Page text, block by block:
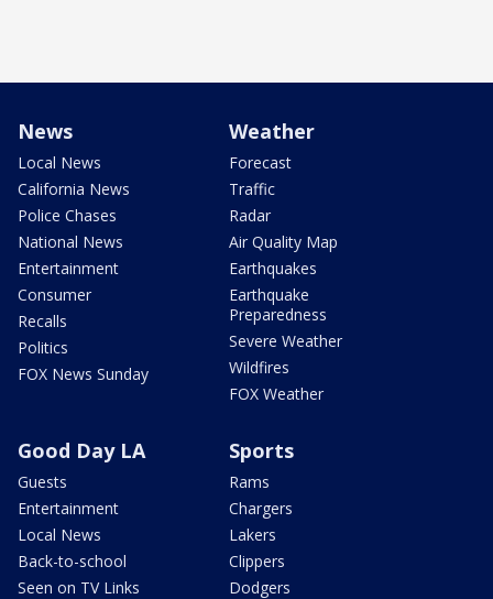
News
Local News
California News
Police Chases
National News
Entertainment
Consumer
Recalls
Politics
FOX News Sunday
Weather
Forecast
Traffic
Radar
Air Quality Map
Earthquakes
Earthquake
Preparedness
Severe Weather
Wildfires
FOX Weather
Good Day LA
Guests
Entertainment
Local News
Back-to-school
Seen on TV Links
Sports
Rams
Chargers
Lakers
Clippers
Dodgers